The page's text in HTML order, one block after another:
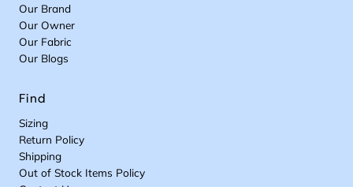
Our Brand
Our Owner
Our Fabric
Our Blogs
Find
Sizing
Return Policy
Shipping
Out of Stock Items Policy